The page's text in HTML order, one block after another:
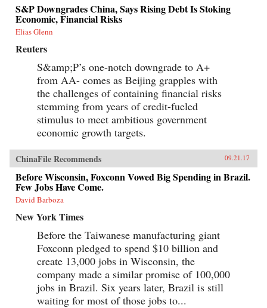
S&P Downgrades China, Says Rising Debt Is Stoking
Economic, Financial Risks
Elias Glenn
Reuters
S&amp;P’s one-notch downgrade to A+
from AA- comes as Beijing grapples with
the challenges of containing financial risks
stemming from years of credit-fueled
stimulus to meet ambitious government
economic growth targets.
ChinaFile Recommends 09.21.17
Before Wisconsin, Foxconn Vowed Big Spending in Brazil.
Few Jobs Have Come.
David Barboza
New York Times
Before the Taiwanese manufacturing giant
Foxconn pledged to spend $10 billion and
create 13,000 jobs in Wisconsin, the
company made a similar promise of 100,000
jobs in Brazil. Six years later, Brazil is still
waiting for most of those jobs to...